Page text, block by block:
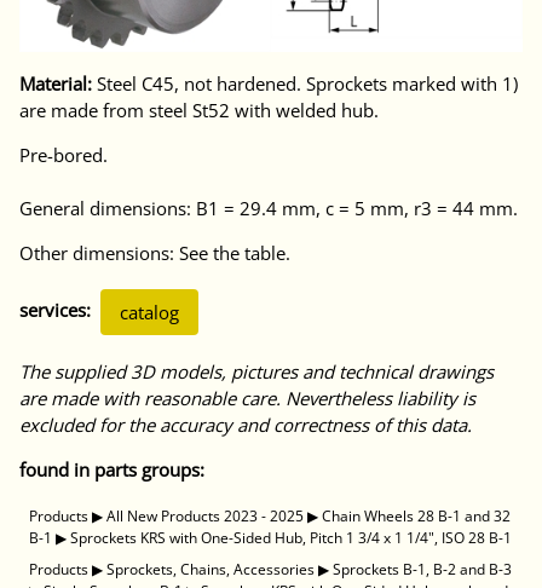
Material: Steel C45, not hardened. Sprockets marked with 1)
are made from steel St52 with welded hub.
Pre-bored.
General dimensions: B1 = 29.4 mm, c = 5 mm, r3 = 44 mm.
Other dimensions: See the table.
services: catalog
The supplied 3D models, pictures and technical drawings
are made with reasonable care. Nevertheless liability is
excluded for the accuracy and correctness of this data.
found in parts groups:
Products▶All New Products 2023 - 2025▶Chain Wheels 28 B-1 and 32
B-1 ▶Sprockets KRS with One-Sided Hub, Pitch 1 3/4 x 1 1/4", ISO 28 B-1
Products▶Sprockets, Chains, Accessories▶Sprockets B-1, B-2 and B-3